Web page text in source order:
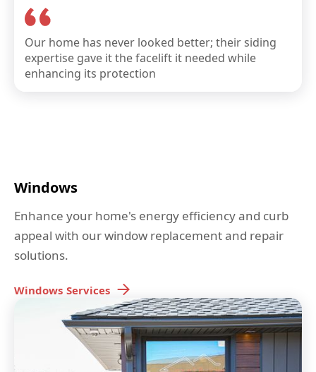
Our home has never looked better; their siding
expertise gave it the facelift it needed while
enhancing its protection
Windows
Enhance your home's energy efficiency and curb
appeal with our window replacement and repair
solutions.
Windows Services